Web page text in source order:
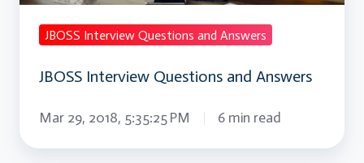
JBOSS Interview Questions and Answers
JBOSS Interview Questions and Answers
Mar 29, 2018, 5:35:25 PM 6 min read